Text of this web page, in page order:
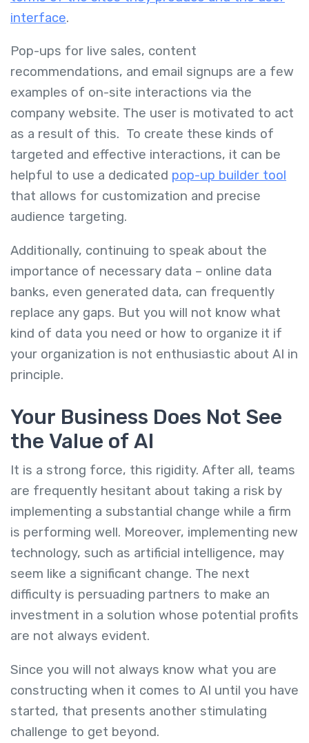
interface.
Pop-ups for live sales, content
recommendations, and email signups are a few
examples of on-site interactions via the
company website. The user is motivated to act
as a result of this. To create these kinds of
targeted and effective interactions, it can be
helpful to use a dedicated pop-up builder tool
that allows for customization and precise
audience targeting.
Additionally, continuing to speak about the
importance of necessary data – online data
banks, even generated data, can frequently
replace any gaps. But you will not know what
kind of data you need or how to organize it if
your organization is not enthusiastic about AI in
principle.
Your Business Does Not See
the Value of AI
It is a strong force, this rigidity. After all, teams
are frequently hesitant about taking a risk by
implementing a substantial change while a firm
is performing well. Moreover, implementing new
technology, such as artificial intelligence, may
seem like a significant change. The next
difficulty is persuading partners to make an
investment in a solution whose potential profits
are not always evident.
Since you will not always know what you are
constructing when it comes to AI until you have
started, that presents another stimulating
challenge to get beyond.